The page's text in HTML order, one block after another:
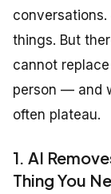
things. But
cannot
person — and
often plateau.
1. AI
Thing You